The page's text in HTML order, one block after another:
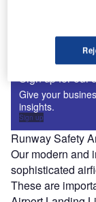
Airport
From flight
passenger
handling,
Sign up for our
Give your
insights.
Sign up
Runway Safety
Our modern and
sophisticated
These are